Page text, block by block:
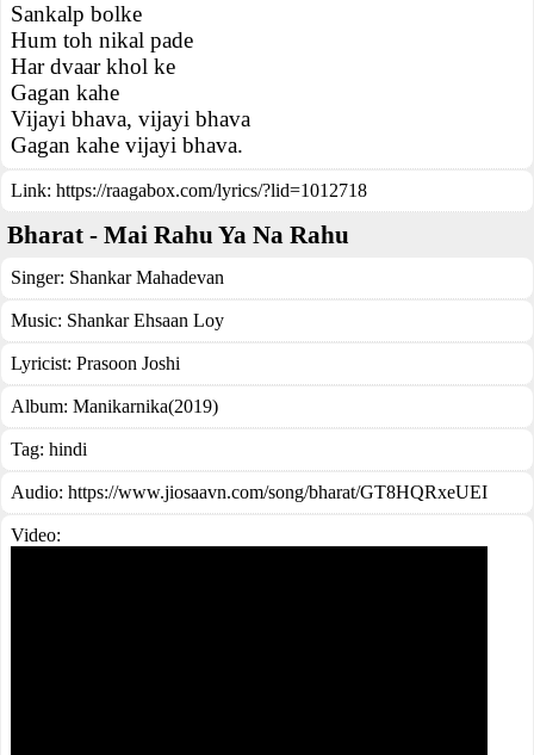
Sankalp bolke
Hum toh nikal pade
Har dvaar khol ke
Gagan kahe
Vijayi bhava, vijayi bhava
Gagan kahe vijayi bhava.
Link: https://raagabox.com/lyrics/?lid=1012718
Bharat - Mai Rahu Ya Na Rahu
Singer: Shankar Mahadevan
Music: Shankar Ehsaan Loy
Lyricist: Prasoon Joshi
Album: Manikarnika(2019)
Tag: hindi
Audio: https://www.jiosaavn.com/song/bharat/GT8HQRxeUEI
Video: